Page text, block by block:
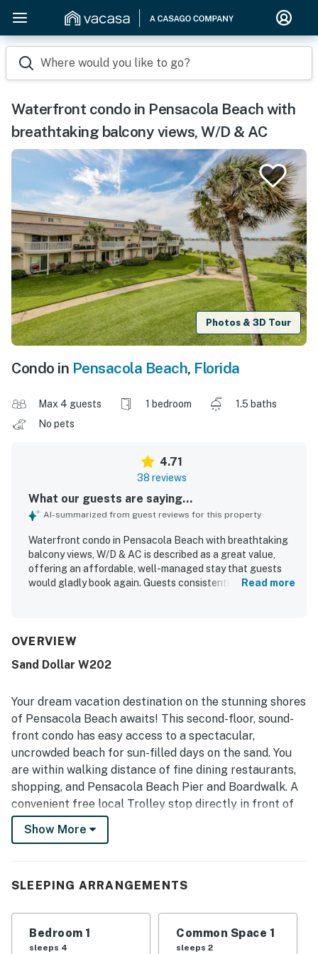
Where would you like to go?
Waterfront condo in Pensacola Beach with
breathtaking balcony views, W/D & AC
Photos & 3D Tour
Condo in Pensacola Beach, Florida
Max 4 guests 1 bedroom
1.5 baths
No pets
4.71
38 reviews
What our guests are saying...
AI-summarized from guest reviews for this property
Waterfront condo in Pensacola Beach with breathtaking
balcony views, W/D & AC is described as a great value,
offering an affordable, well-managed stay that guests
would gladly book again. Guests consistently found the
stood out throughout the reviews, with many guests
condo felt. The property was praised for its excellent
attractions while still feeling peaceful and relaxing away
from the busiest areas. Guests also appreciated the lovely
bay and sound views, the pleasant patio and balcony
spaces, and the easy walk to the beach. The kitchen was
frequently noted as well stocked and convenient for meal
preparation, adding to the overall ease and comfort of the
stay.
Read more
OVERVIEW
Sand Dollar W202
Your dream vacation destination on the stunning shores
of Pensacola Beach awaits! This second-floor, sound-
front condo has easy access to a spectacular,
uncrowded beach for sun-filled days on the sand. You
are within walking distance of fine dining restaurants,
shopping, and Pensacola Beach Pier and Boardwalk. A
convenient free local Trolley stop directly in front of
the complex is available from Memorial Day to Labor
Day, making it easy to explore the area. You'll be within
Museum.
Sip your morning coffee at the high-top table on the
private balcony overlooking Little Sabine Bay. Let the
Show More
SLEEPING ARRANGEMENTS
Bedroom 1
sleeps 4
Common Space 1
sleeps 2